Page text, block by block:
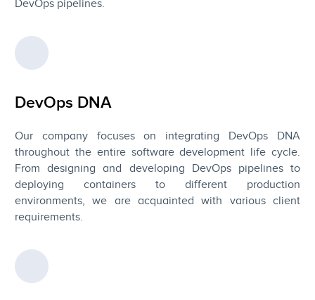
DevOps pipelines.
DevOps DNA
Our company focuses on integrating DevOps DNA
throughout the entire software development life cycle.
From designing and developing DevOps pipelines to
deploying containers to different production
environments, we are acquainted with various client
requirements.